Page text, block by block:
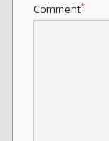
Comment*